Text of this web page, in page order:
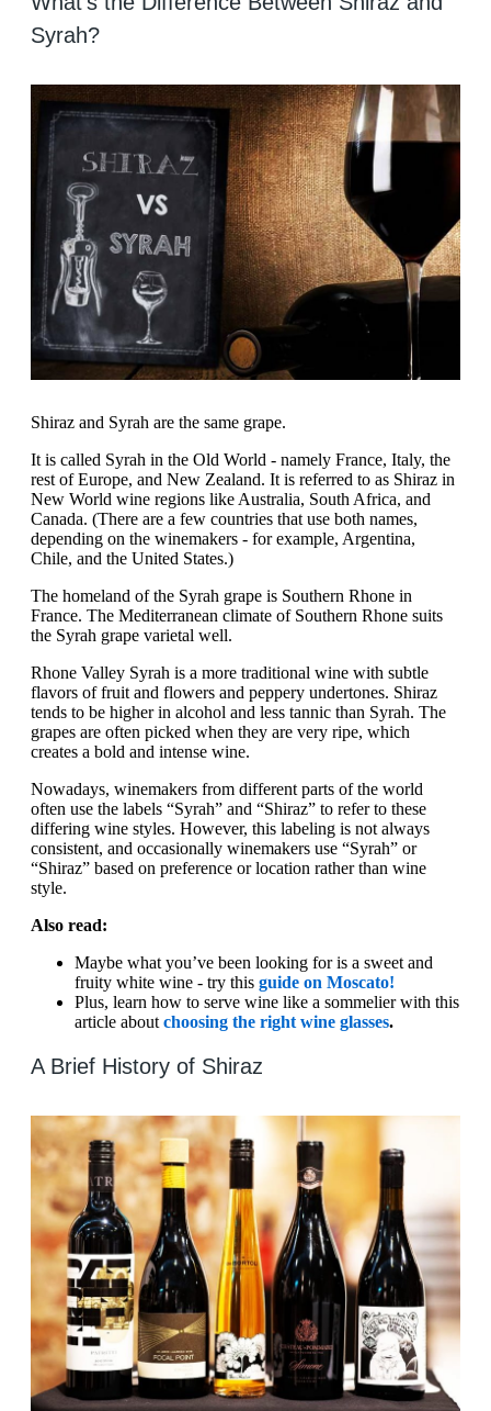
Syrah?
Shiraz and Syrah are the same grape.
It is called Syrah in the Old World - namely France, Italy, the
rest of Europe, and New Zealand. It is referred to as Shiraz in
New World wine regions like Australia, South Africa, and
Canada. (There are a few countries that use both names,
depending on the winemakers - for example, Argentina,
Chile, and the United States.)
The homeland of the Syrah grape is Southern Rhone in
France. The Mediterranean climate of Southern Rhone suits
the Syrah grape varietal well.
Rhone Valley Syrah is a more traditional wine with subtle
flavors of fruit and flowers and peppery undertones. Shiraz
tends to be higher in alcohol and less tannic than Syrah. The
grapes are often picked when they are very ripe, which
creates a bold and intense wine.
Nowadays, winemakers from different parts of the world
often use the labels “Syrah” and “Shiraz” to refer to these
differing wine styles. However, this labeling is not always
consistent, and occasionally winemakers use “Syrah” or
“Shiraz” based on preference or location rather than wine
style.
Also read:
Maybe what you’ve been looking for is a sweet and
fruity white wine - try this guide on Moscato!
Plus, learn how to serve wine like a sommelier with this
article about choosing the right wine glasses.
A Brief History of Shiraz